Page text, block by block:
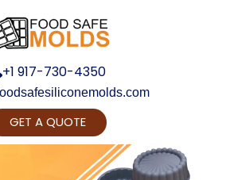
+1 917-730-4350
GET A QUOTE
to change your Product Vision into
Realty...